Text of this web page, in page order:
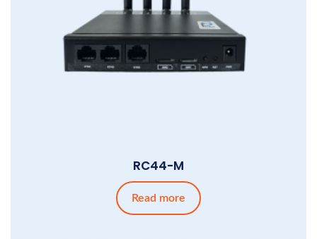
RC44-M
Read more